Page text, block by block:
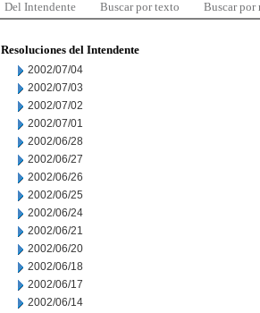
Del Intendente Buscar por texto Buscar por
Resoluciones del Intendente
2002/07/04
2002/07/03
2002/07/02
2002/07/01
2002/06/28
2002/06/27
2002/06/26
2002/06/25
2002/06/24
2002/06/21
2002/06/20
2002/06/18
2002/06/17
2002/06/14